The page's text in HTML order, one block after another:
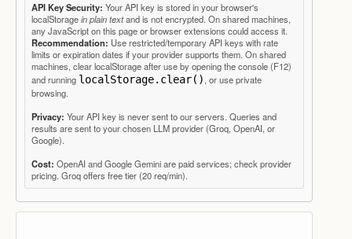
API Key Security: Your API key is stored in your browser's
localStoragein plain textand is not encrypted. On shared machines,
any JavaScript on this page or browser extensions could access it.
Recommendation: Use restricted/temporary API keys with rate
limits or expiration dates if your provider supports them. On shared
machines, clear localStorage after use by opening the console (F12)
and running localStorage.clear(), or use private
browsing.
Privacy: Your API key is never sent to our servers. Queries and
results are sent to your chosen LLM provider (Groq, OpenAI, or
Google).
Cost: OpenAI and Google Gemini are paid services; check provider
pricing. Groq offers free tier (20 req/min).